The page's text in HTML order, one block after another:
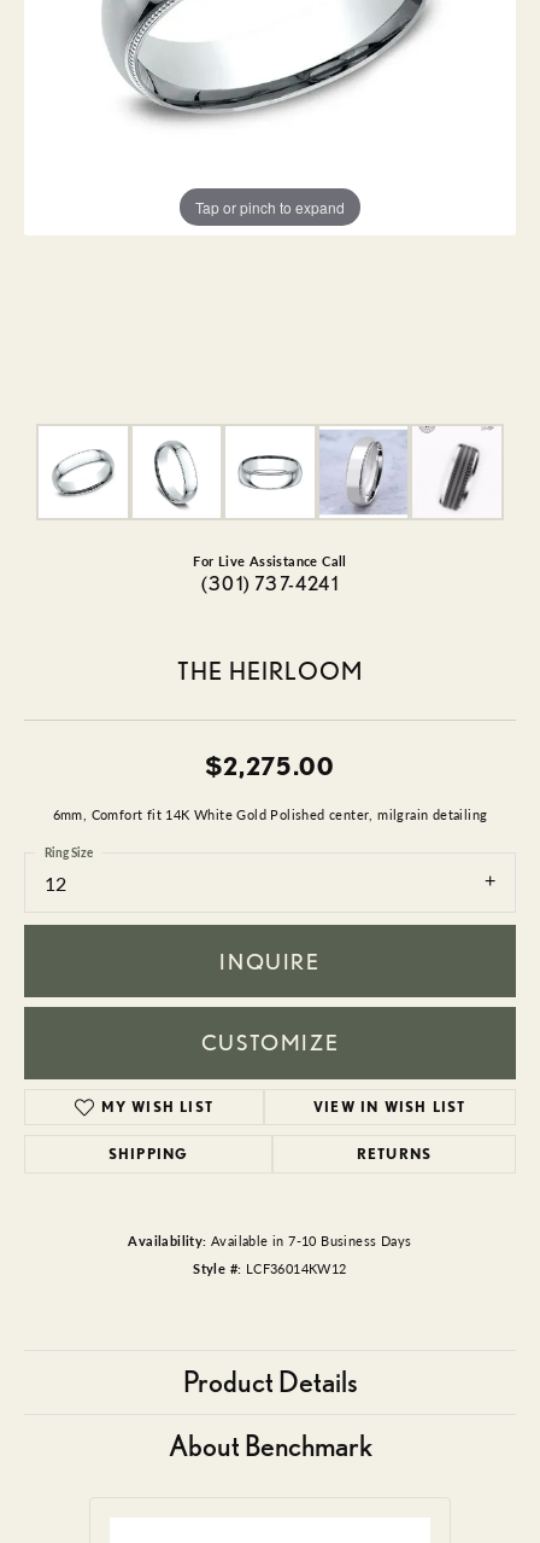
Tap or pinch to expand
For Live Assistance Call
(301) 737-4241
THE HEIRLOOM
$2,275.00
6mm, Comfort fit 14K White Gold Polished center, milgrain detailing
12
Ring Size
INQUIRE
CUSTOMIZE
MY WISH LIST VIEW IN WISH LIST
SHIPPING RETURNS
Availability: Available in 7-10 Business Days
Style #: LCF36014KW12
Product Details
About Benchmark